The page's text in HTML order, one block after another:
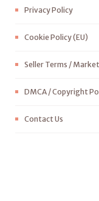
Privacy Policy
Cookie Policy (EU)
Seller Terms /
DMCA / Copyright
Contact Us